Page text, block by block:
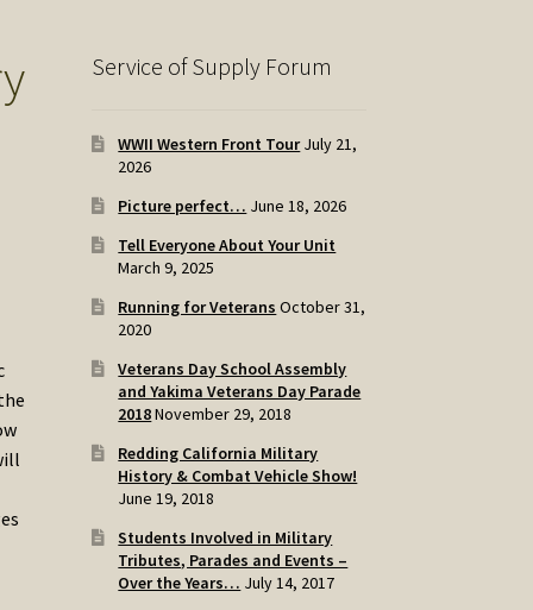
Service of Supply Forum
WWII Western Front Tour July 21,
2026
Picture perfect… June 18, 2026
Tell Everyone About Your Unit
March 9, 2025
Running for Veterans October 31,
2020
Veterans Day School Assembly
and Yakima Veterans Day Parade
2018November 29, 2018
Redding California Military
History & Combat Vehicle Show!
June 19, 2018
Students Involved in Military
Tributes, Parades and Events –
Over the Years… July 14, 2017